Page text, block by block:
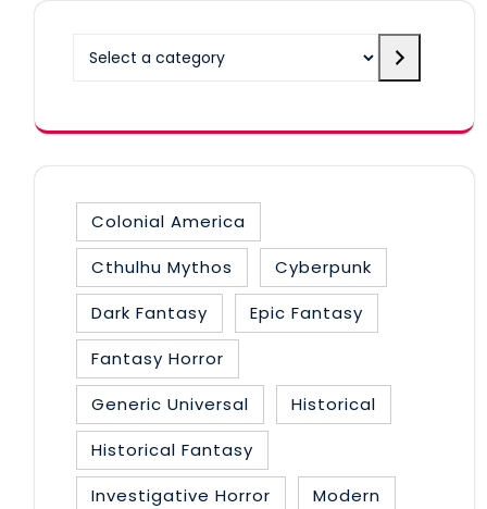
Colonial America
Cthulhu Mythos
Cyberpunk
Dark Fantasy
Epic Fantasy
Fantasy Horror
Generic Universal
Historical
Historical Fantasy
Investigative Horror
Modern